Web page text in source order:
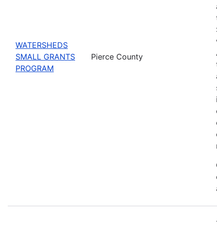
WATERSHEDS
SMALL GRANTS
PROGRAM
Pierce County